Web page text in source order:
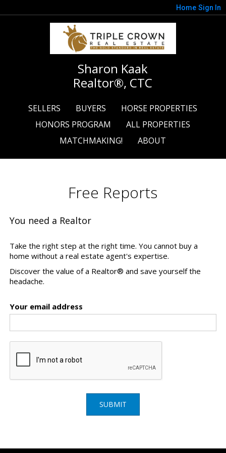
Home Sign In
Sharon Kaak
Realtor®, CTC
SELLERS BUYERS
HORSE PROPERTIES
HONORS PROGRAM
ALL PROPERTIES
MATCHMAKING!
ABOUT
Free Reports
You need a Realtor
Take the right step at the right time. You cannot buy a
home without a real estate agent's expertise.
Discover the value of a Realtor® and save yourself the
headache.
Your email address
SUBMIT